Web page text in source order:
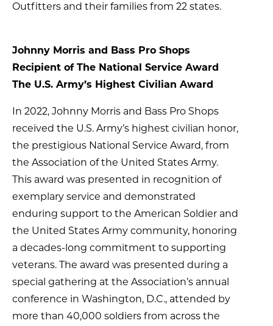
Outfitters and their families from 22 states.
Johnny Morris and Bass Pro Shops
Recipient of The National Service Award
The U.S. Army’s Highest Civilian Award
In 2022, Johnny Morris and Bass Pro Shops
received the U.S. Army’s highest civilian honor,
the prestigious National Service Award, from
the Association of the United States Army.
This award was presented in recognition of
exemplary service and demonstrated
enduring support to the American Soldier and
the United States Army community, honoring
a decades-long commitment to supporting
veterans. The award was presented during a
special gathering at the Association’s annual
conference in Washington, D.C., attended by
more than 40,000 soldiers from across the